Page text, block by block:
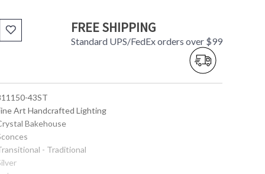
FREE SHIPPING
Standard UPS/FedEx orders over $99
43ST
Art Handcrafted Lighting
Bakehouse
- Traditional